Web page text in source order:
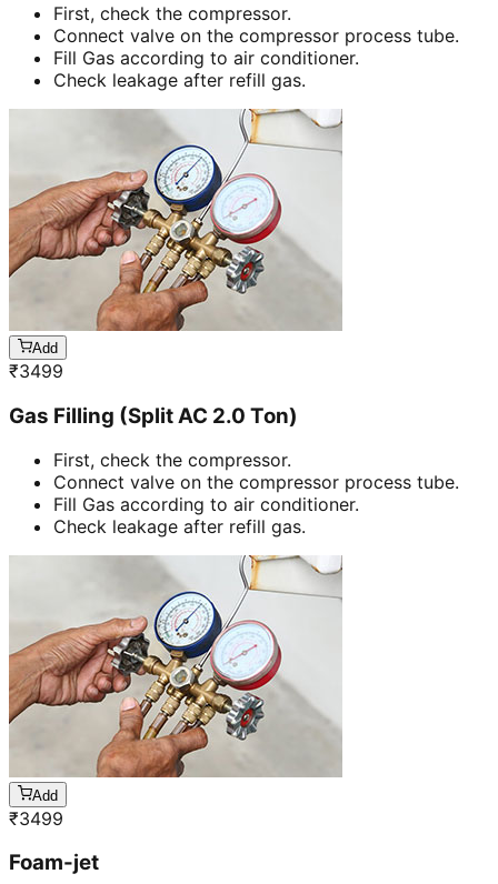
First, check the compressor.
Connect valve on the compressor process tube.
Fill Gas according to air conditioner.
Check leakage after refill gas.
Add
₹3499
Gas Filling (Split AC 2.0 Ton)
First, check the compressor.
Connect valve on the compressor process tube.
Fill Gas according to air conditioner.
Check leakage after refill gas.
Add
₹3499
Foam-jet